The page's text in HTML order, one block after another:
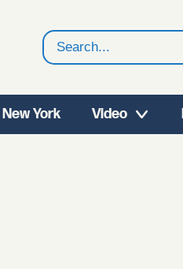
Search
New York Video